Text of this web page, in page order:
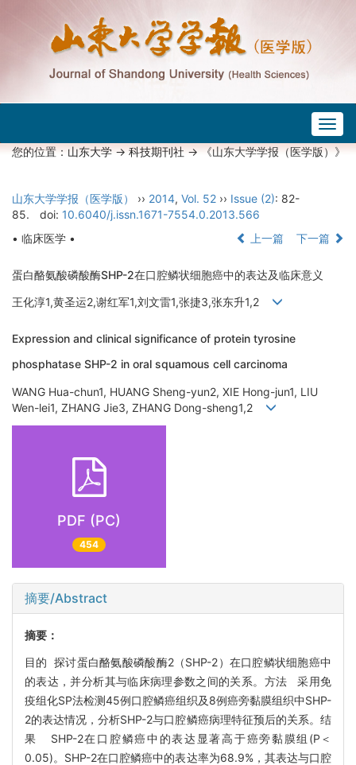
您的位置：山东大学->科技期刊社-> 《山东大学学报（医学版）》
山东大学学报（医学版） ›› 2014, Vol. 52 ›› Issue (2): 82-
85.
doi: 10.6040/j.issn.1671-7554.0.2013.566
• 临床医学 •
上一篇 下一篇
蛋白酪氨酸磷酸酶SHP-2在口腔鳞状细胞癌中的表达及临床意义
王化淳1,黄圣运2,谢红军1,刘文雷1,张捷3,张东升1,2
Expression and clinical significance of protein tyrosine
phosphatase SHP-2 in oral squamous cell carcinoma
WANG Hua-chun1, HUANG Sheng-yun2, XIE Hong-jun1, LIU
Wen-lei1, ZHANG Jie3, ZHANG Dong-sheng1,2
PDF (PC)
454
摘要/Abstract
摘要：
目的 探讨蛋白酪氨酸磷酸酶2（SHP-2）在口腔鳞状细胞癌中
的表达，并分析其与临床病理参数之间的关系。方法 采用免
疫组化SP法检测45例口腔鳞癌组织及8例癌旁黏膜组织中SHP-
2的表达情况，分析SHP-2与口腔鳞癌病理特征预后的关系。结
果 SHP-2在口腔鳞癌中的表达显著高于癌旁黏膜组(P＜
0.05)。SHP-2在口腔鳞癌中的表达率为68.9%，其表达与口腔